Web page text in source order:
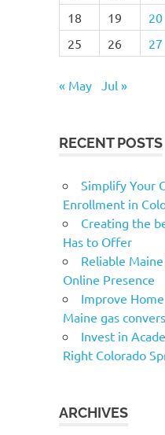
18
19 20
25
26 27
« May Jul »
RECENT POSTS
Simplify Your
Enrollment in
Creating the
Has to Offer
Reliable
Online Presence
Improve
Maine gas
Invest in
Right Colorado
ARCHIVES